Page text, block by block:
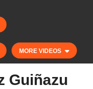
MORE VIDEOS
Guiñazu